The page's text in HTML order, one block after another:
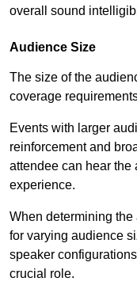
overall sound
Audience Size
The size of the
coverage
Events with larger
reinforcement and
attendee can hear
experience.
When determining
for varying audience
speaker
crucial role.